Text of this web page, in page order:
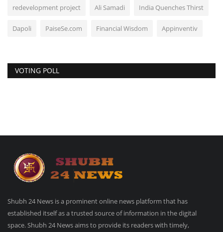
redevelopment project Ali Samadi India Quenches Thirst
Dapoli PaiseSe.com Financial Wisdom Appinventiv
VOTING POLL
Shubh 24 News is a prominent online news platform that has
established itself as a trusted source of information in the digital
space. Shubh 24 News aims to provide its readers with timely,